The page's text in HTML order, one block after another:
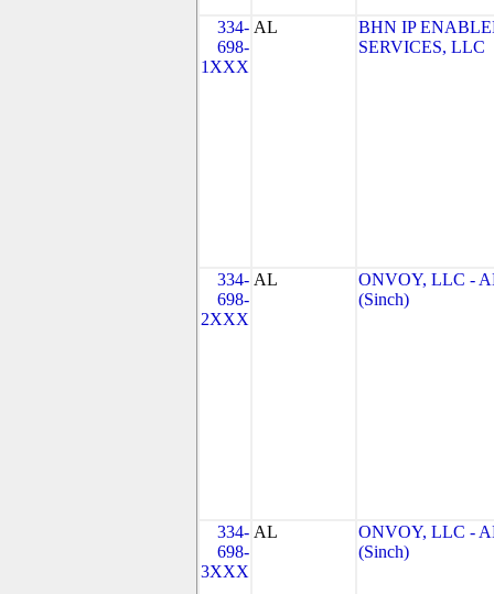
334-
698-
1XXX
AL
BHN IP
SERVICES, LLC
334-
698-
2XXX
AL
ONVOY, LLC -
(Sinch)
334-
698-
3XXX
AL
ONVOY, LLC -
(Sinch)